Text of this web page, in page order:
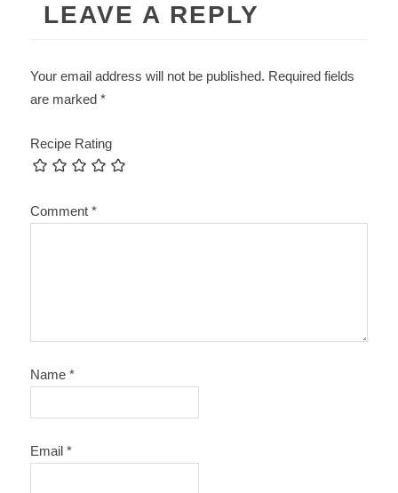
LEAVE A REPLY
Your email address will not be published. Required fields
are marked*
Recipe Rating
Comment*
Name*
Email*